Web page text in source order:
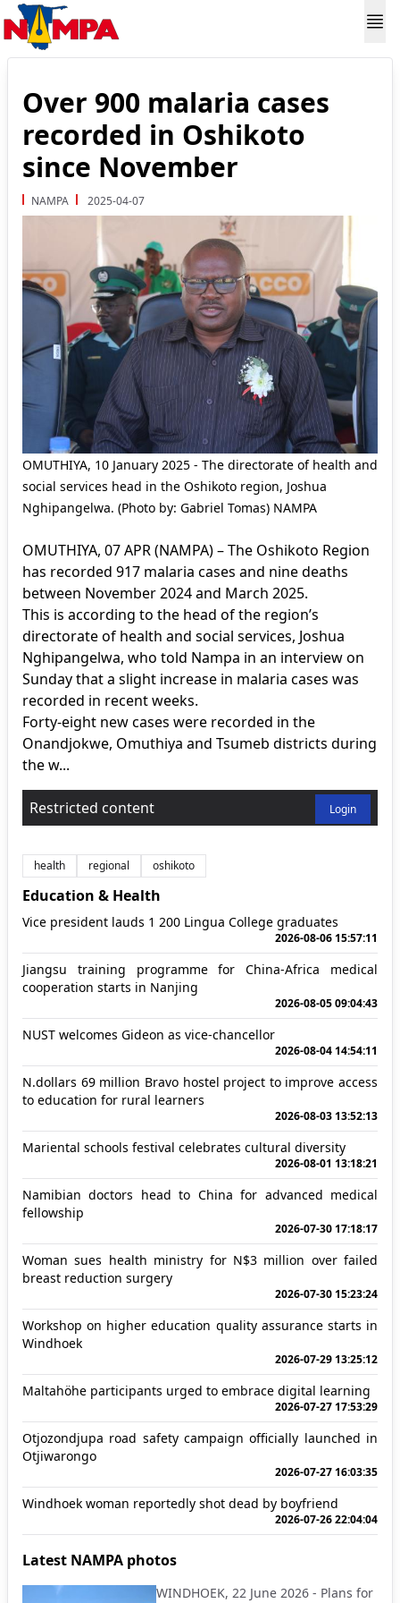
Over 900 malaria cases
recorded in Oshikoto
since November
NAMPA 2025-04-07
OMUTHIYA, 10 January 2025 - The directorate of health and
social services head in the Oshikoto region, Joshua
Nghipangelwa. (Photo by: Gabriel Tomas) NAMPA
OMUTHIYA, 07 APR (NAMPA) – The Oshikoto Region
has recorded 917 malaria cases and nine deaths
between November 2024 and March 2025.
This is according to the head of the region’s
directorate of health and social services, Joshua
Nghipangelwa, who told Nampa in an interview on
Sunday that a slight increase in malaria cases was
recorded in recent weeks.
Forty-eight new cases were recorded in the
Onandjokwe, Omuthiya and Tsumeb districts during
the w...
Restricted content Login
health regional oshikoto
Education & Health
Vice president lauds 1 200 Lingua College graduates
2026-08-06 15:57:11
Jiangsu training programme for China-Africa medical
cooperation starts in Nanjing
2026-08-05 09:04:43
NUST welcomes Gideon as vice-chancellor
2026-08-04 14:54:11
N.dollars 69 million Bravo hostel project to improve access
to education for rural learners
2026-08-03 13:52:13
Mariental schools festival celebrates cultural diversity
2026-08-01 13:18:21
Namibian doctors head to China for advanced medical
fellowship
2026-07-30 17:18:17
Woman sues health ministry for N$3 million over failed
breast reduction surgery
2026-07-30 15:23:24
Workshop on higher education quality assurance starts in
Windhoek
2026-07-29 13:25:12
Maltahöhe participants urged to embrace digital learning
2026-07-27 17:53:29
Otjozondjupa road safety campaign officially launched in
Otjiwarongo
2026-07-27 16:03:35
Windhoek woman reportedly shot dead by boyfriend
2026-07-26 22:04:04
Latest NAMPA photos
WINDHOEK, 22 June 2026 - Plans for